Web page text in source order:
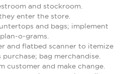
and stockroom.
enter the store.
and bags; implement
o-grams.
and flatbed scanner to itemize
bag merchandise.
customer and make change.